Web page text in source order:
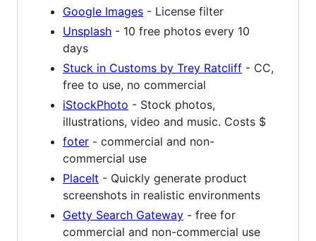
Google Images - License filter
Unsplash - 10 free photos every 10
days
Stuck in Customs by Trey Ratcliff - CC,
free to use, no commercial
iStockPhoto - Stock photos,
illustrations, video and music. Costs $
foter - commercial and non-
commercial use
PlaceIt - Quickly generate product
screenshots in realistic environments
Getty Search Gateway - free for
commercial and non-commercial use